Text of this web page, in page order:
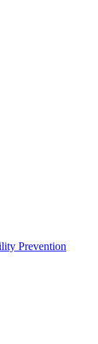
Prevention